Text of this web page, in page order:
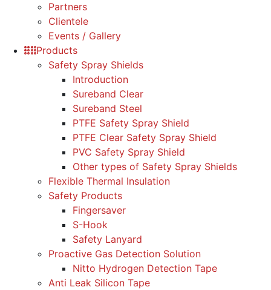
Partners
Clientele
Events / Gallery
Products
Safety Spray Shields
Introduction
Sureband Clear
Sureband Steel
PTFE Safety Spray Shield
PTFE Clear Safety Spray Shield
PVC Safety Spray Shield
Other types of Safety Spray Shields
Flexible Thermal Insulation
Safety Products
Fingersaver
S-Hook
Safety Lanyard
Proactive Gas Detection Solution
Nitto Hydrogen Detection Tape
Anti Leak Silicon Tape